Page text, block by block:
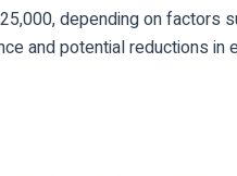
depending on factors
and potential reductions